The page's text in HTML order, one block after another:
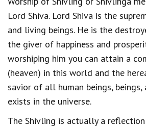
Lord Shiva. Lord Shiva is the
and living beings. He is the
the giver of happiness and
worshiping him you can attain a
(heaven) in this world and the
savior of all human beings,
exists in the universe.
The Shivling is actually a